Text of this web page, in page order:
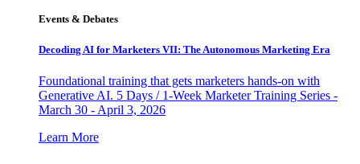
Events & Debates
Decoding AI for Marketers VII: The Autonomous Marketing Era
Foundational training that gets marketers hands-on with
Generative AI. 5 Days / 1-Week Marketer Training Series -
March 30 - April 3, 2026
Learn More